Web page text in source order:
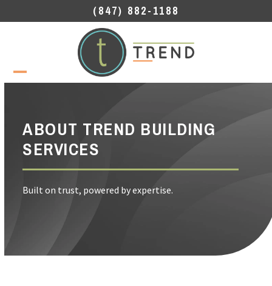
to
(847) 882-1188
Open
Close
ABOUT TREND BUILDING
SERVICES
Built on trust, powered by expertise.